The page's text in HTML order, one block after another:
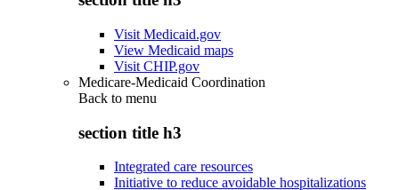
Visit Medicaid.gov
View Medicaid maps
Visit CHIP.gov
Medicare-Medicaid Coordination
Back to menu
section title h3
Integrated care resources
Initiative to reduce avoidable hospitalizations